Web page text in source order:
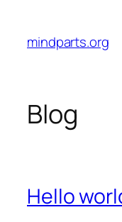
content
mindparts.org
Blog
Hello